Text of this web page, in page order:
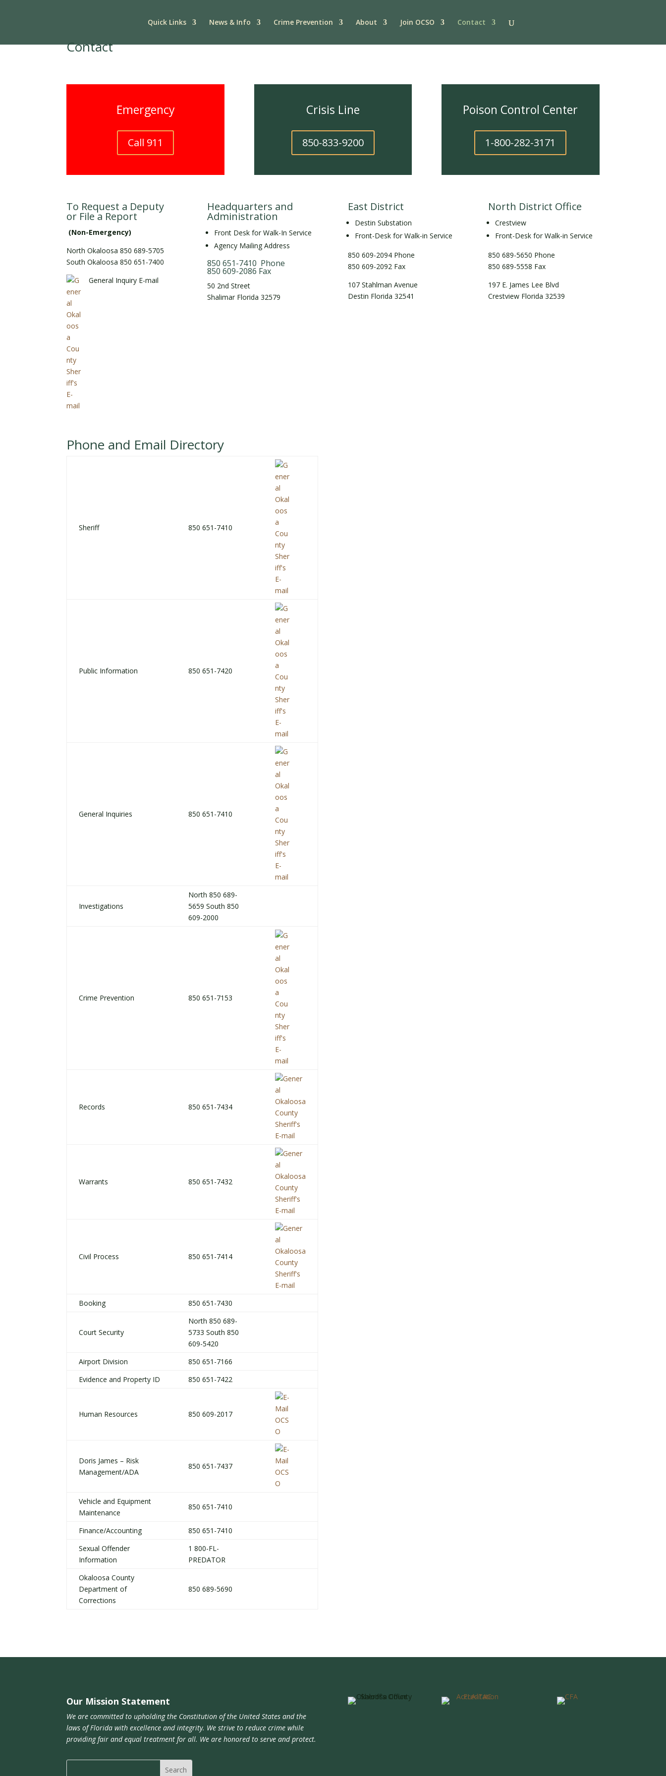
Quick Links News & Info Crime Prevention About Join OCSO Contact
Contact
Emergency
Call 911
Crisis Line
850-833-9200
Poison Control Center
1-800-282-3171
To Request a Deputy
or File a Report
(Non-Emergency)
North Okaloosa 850 689-5705
South Okaloosa 850 651-7400
General Inquiry E-mail
Headquarters and
Administration
Front Desk for Walk-In Service
Agency Mailing Address
850 651-7410 Phone
850 609-2086 Fax
50 2nd Street
Shalimar Florida 32579
East District
Destin Substation
Front-Desk for Walk-in Service
850 609-2094 Phone
850 609-2092 Fax
107 Stahlman Avenue
Destin Florida 32541
North District Office
Crestview
Front-Desk for Walk-in Service
850 689-5650 Phone
850 689-5558 Fax
197 E. James Lee Blvd
Crestview Florida 32539
Phone and Email Directory
Sheriff 850 651-7410
Public Information 850 651-7420
General Inquiries 850 651-7410
Investigations
North 850 689-
5659 South 850
609-2000
Crime Prevention 850 651-7153
Records 850 651-7434
Warrants 850 651-7432
Civil Process 850 651-7414
Booking 850 651-7430
Court Security
North 850 689-
5733 South 850
609-5420
Airport Division
850 651-7166
Evidence and Property ID
850 651-7422
Human Resources 850 609-2017
Doris James – Risk
Management/ADA
850 651-7437
Vehicle and Equipment
Maintenance
850 651-7410
Finance/Accounting
850 651-7410
Sexual Offender
Information
1 800-FL-
PREDATOR
Okaloosa County
Department of
Corrections
850 689-5690
Our Mission Statement
We are committed to upholding the Constitution of the United States and the
laws of Florida with excellence and integrity. We strive to reduce crime while
providing fair and equal treatment for all. We are honored to serve and protect.
Search